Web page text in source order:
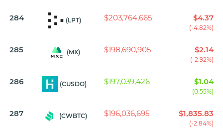
284 (LPT) $203,764,665 $4.37
(-4.82%)
285 (MX) $198,690,905 $2.14
(-2.92%)
286 (CUSDO) $197,039,426 $1.04
(0.55%)
287 (CWBTC) $196,036,695 $1,835.83
(-2.84%)